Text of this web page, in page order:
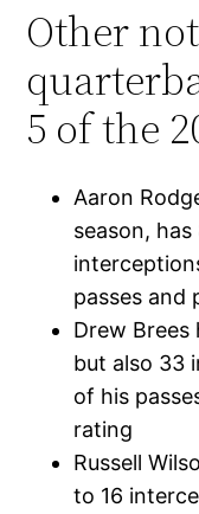
Other
5 of the
Aaron
season,
passes and
Drew
but also 33
of his
rating
Russell
to 16